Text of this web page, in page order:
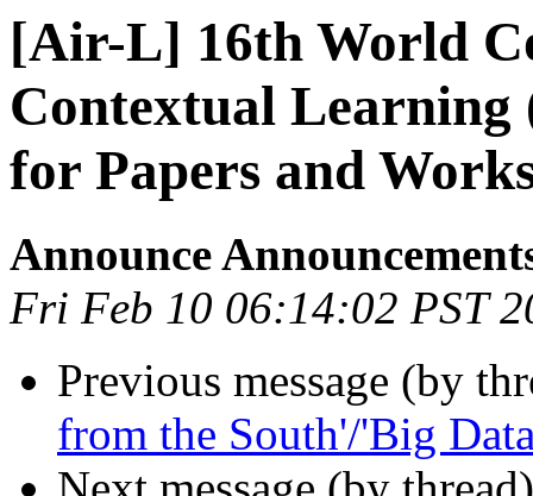
[Air-L] 16th World
Contextual
for Papers and
Announce
Fri Feb 10 06:14:02 PST
Previous message (by
from the South'/'Big